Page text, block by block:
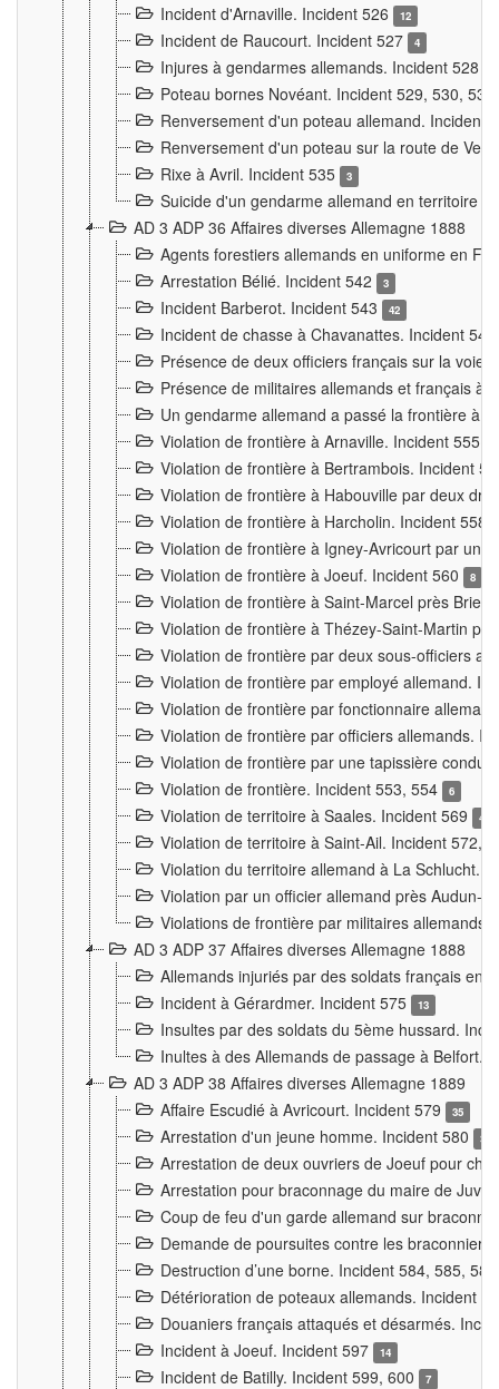
Incident d'Arnaville. Incident 526 12
Incident de Raucourt. Incident 527 4
Injures à gendarmes allemands. Incident 528
Poteau bornes Novéant. Incident 529, 530,
Renversement d'un poteau allemand. Incident
Renversement d'un poteau sur la route de
Rixe à Avril. Incident 535
3
Suicide d'un gendarme allemand en territoire
AD 3 ADP 36 Affaires diverses Allemagne 1888
Agents forestiers allemands en uniforme en
Arrestation Bélié. Incident 542
3
Incident Barberot. Incident 543 42
Incident de chasse à Chavanattes. Incident
Présence de deux officiers français sur la voie
Présence de militaires allemands et français à
Un gendarme allemand a passé la frontière à
Violation de frontière à Arnaville. Incident 555
Violation de frontière à Bertrambois. Incident
Violation de frontière à Habouville par deux
Violation de frontière à Harcholin. Incident 558
Violation de frontière à Igney-Avricourt par un
Violation de frontière à Joeuf. Incident 560
8
Violation de frontière à Saint-Marcel près
Violation de frontière à Thézey-Saint-Martin
Violation de frontière par deux sous-officiers
Violation de frontière par employé allemand.
Violation de frontière par fonctionnaire
Violation de frontière par officiers allemands.
Violation de frontière par une tapissière
Violation de frontière. Incident 553, 554
6
Violation de territoire à Saales. Incident 569 4
Violation de territoire à Saint-Ail. Incident 572,
Violation du territoire allemand à La Schlucht.
Violation par un officier allemand près Audun-
Violations de frontière par militaires allemands
AD 3 ADP 37 Affaires diverses Allemagne 1888
Allemands injuriés par des soldats français en
Incident à Gérardmer. Incident 575
13
Insultes par des soldats du 5ème hussard.
Inultes à des Allemands de passage à Belfort.
AD 3 ADP 38 Affaires diverses Allemagne 1889
Affaire Escudié à Avricourt. Incident 579
35
Arrestation d'un jeune homme. Incident 580 3
Arrestation de deux ouvriers de Joeuf pour
Arrestation pour braconnage du maire de
Coup de feu d'un garde allemand sur
Demande de poursuites contre les
Destruction d’une borne. Incident 584, 585,
Détérioration de poteaux allemands. Incident
Douaniers français attaqués et désarmés.
Incident à Joeuf. Incident 597
14
Incident de Batilly. Incident 599, 600 7